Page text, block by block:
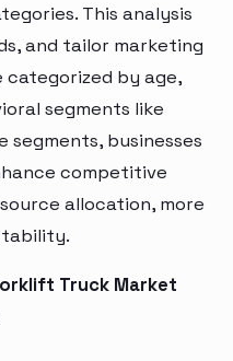
This analysis
and tailor marketing
categorized by age,
segments like
businesses
competitive
allocation, more
Truck Market